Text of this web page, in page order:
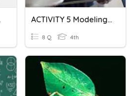
ACTIVITY 5 Modeling Phenomena With Linear And Quadratic Function
8 Q 4th